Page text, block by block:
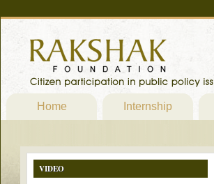
Home Internship
VIDEO